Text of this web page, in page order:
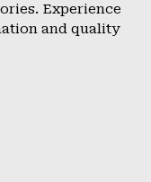
Experience
and quality